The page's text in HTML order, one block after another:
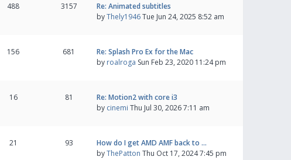
488 3157
Re: Animated subtitles
byThely1946Tue Jun 24, 2025 8:52 am
156 681
Re: Splash Pro Ex for the Mac
by roalroga Sun Feb 23, 2020 11:24 pm
16 81
Re: Motion2 with core i3
by cinemi Thu Jul 30, 2026 7:11 am
21 93
How do I get AMD AMF back to …
byThePatton Thu Oct 17, 2024 7:45 pm